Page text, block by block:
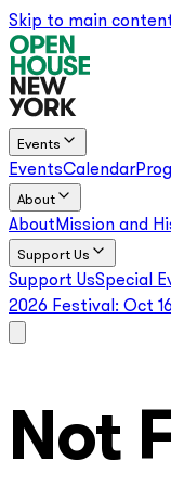
Skip to main
Events
EventsCalendar
About
About Mission and
Support Us
Support UsSpecial
2026 Festival: Oct
Not